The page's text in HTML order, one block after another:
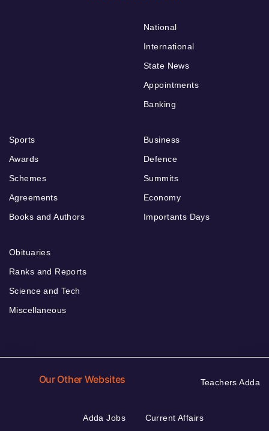
National
International
State News
Appointments
Banking
Sports
Awards
Schemes
Agreements
Books and Authors
Business
Defence
Summits
Economy
Importants Days
Obituaries
Ranks and Reports
Science and Tech
Miscellaneous
Our Other Websites Teachers Adda
Adda Jobs
Current Affairs